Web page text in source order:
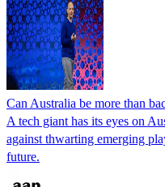
Can Australia be more than
A tech giant has its eyes on
against thwarting emerging
future.